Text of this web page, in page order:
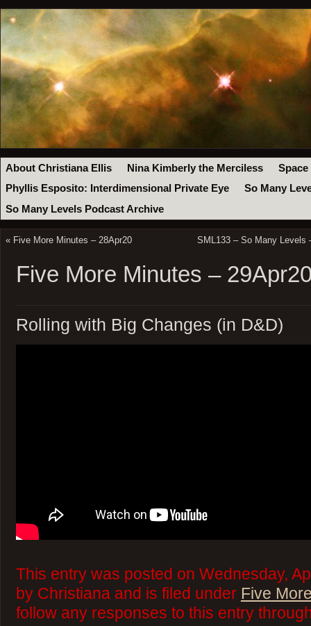
About Christiana Ellis Nina Kimberly the Merciless
Space
Phyllis Esposito: Interdimensional Private Eye
So Many
So Many Levels Podcast Archive
« Five More Minutes – 28Apr20 SML133 – So Many Levels
Five More Minutes –
Rolling with Big Changes (in D&D)
This entry was posted on Wednesday,
by Christiana and is filed under Five
follow any responses to this entry